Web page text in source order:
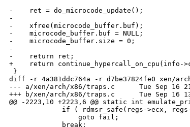
-    ret = do_microcode_update();
-
-    xfree(microcode_buffer.buf);
-    microcode_buffer.buf = NULL;
-    microcode_buffer.size = 0;
-
-    return ret;
+    return continue_hypercall_on_cpu(info-
}
diff -r 4a381ddc764a -r d7be37824fe0 xen/
--- a/xen/arch/x86/traps.c      Tue Sep 16
+++ b/xen/arch/x86/traps.c      Tue Sep 16
@@ -2223,10 +2223,6 @@ static int
if ( rdmsr_safe(regs->ecx,
                 goto fail;
             break;